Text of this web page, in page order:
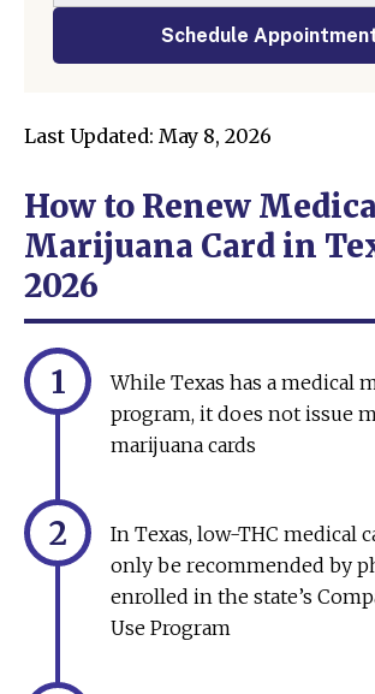
Schedule
Last Updated: May 8, 2026
How to Renew
Marijuana Card in
2026
1
While Texas has a medical
program, it does not issue
marijuana cards
2
In Texas, low-THC medical
only be recommended by
enrolled in the state’s
Use Program